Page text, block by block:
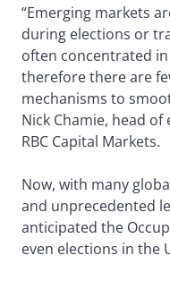
“Emerging markets
during elections or
often concentrated
therefore there are
mechanisms to
Nick Chamie, head
RBC Capital Markets.
Now, with many
and unprecedented
anticipated the
even elections in the